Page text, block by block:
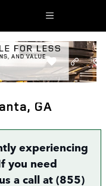
GA
experiencing
you need
a call at (855)